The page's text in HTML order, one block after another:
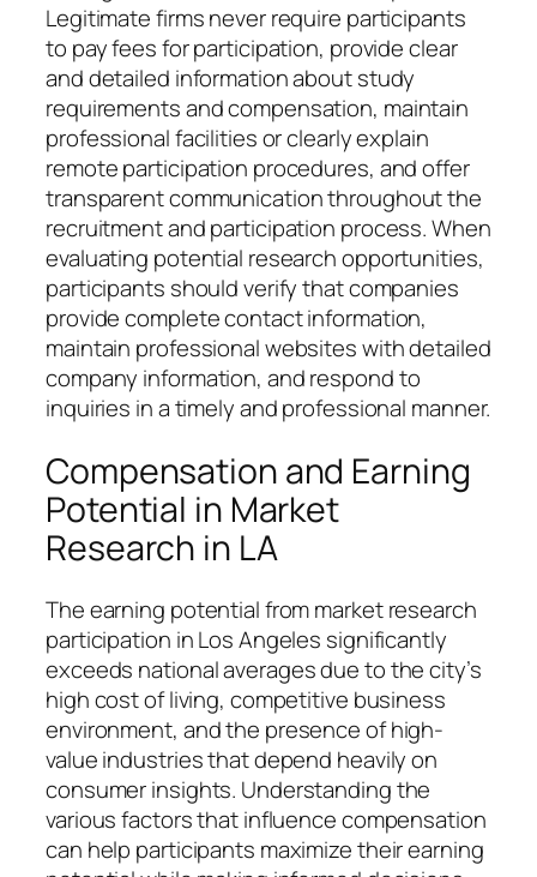
Legitimate firms never require participants
to pay fees for participation, provide clear
and detailed information about study
requirements and compensation, maintain
professional facilities or clearly explain
remote participation procedures, and offer
transparent communication throughout the
recruitment and participation process. When
evaluating potential research opportunities,
participants should verify that companies
provide complete contact information,
maintain professional websites with detailed
company information, and respond to
inquiries in a timely and professional manner.
Compensation and Earning
Potential in Market
Research in LA
The earning potential from market research
participation in Los Angeles significantly
exceeds national averages due to the city’s
high cost of living, competitive business
environment, and the presence of high-
value industries that depend heavily on
consumer insights. Understanding the
various factors that influence compensation
can help participants maximize their earning